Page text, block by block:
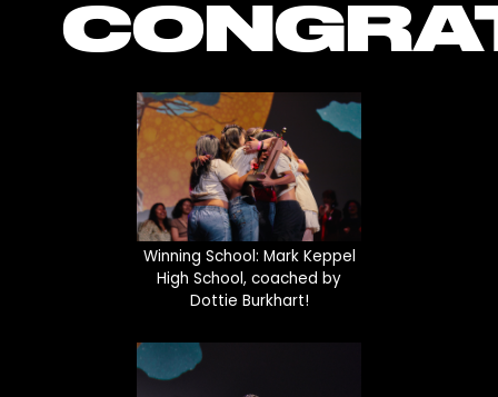
Winning School: Mark Keppel
High School, coached by
Dottie Burkhart!